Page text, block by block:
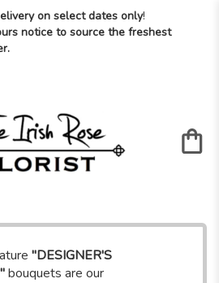
on select dates only!
notice to source the freshest
"DESIGNER'S
bouquets are our